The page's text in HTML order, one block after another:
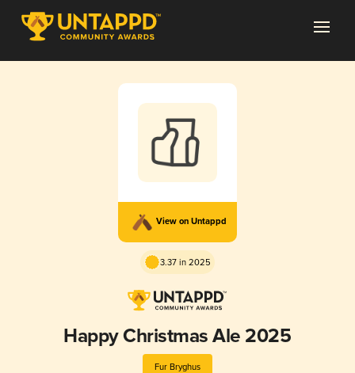
View on Untappd
3.37 in 2025
Happy Christmas Ale 2025
Fur Bryghus